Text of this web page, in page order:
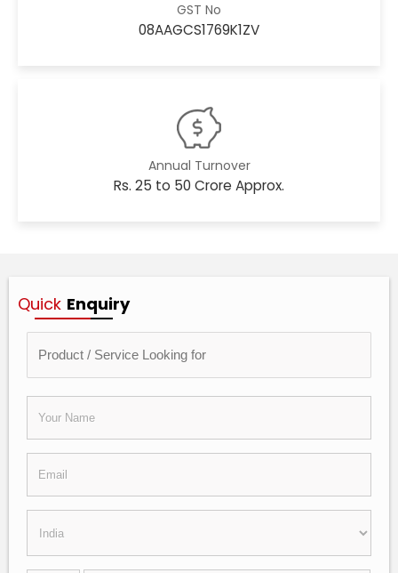
GST No
08AAGCS1769K1ZV
Annual Turnover
Rs. 25 to 50 Crore Approx.
Quick Enquiry